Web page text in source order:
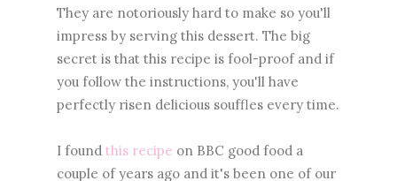
They are notoriously hard to make so you'll
impress by serving this dessert. The big
secret is that this recipe is fool-proof and if
you follow the instructions, you'll have
perfectly risen delicious souffles every time.
I found this recipe on BBC good food a
couple of years ago and it's been one of our